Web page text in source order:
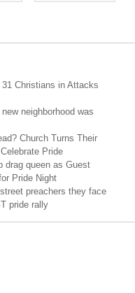
Christians in Attacks
neighborhood was
Church Turns Their
Pride
drag queen as Guest
Pride Night
preachers they face
pride rally